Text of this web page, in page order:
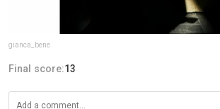
gianca_bene
Final score:13